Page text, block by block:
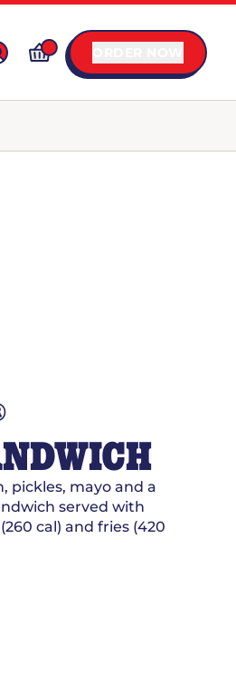
pickles, mayo and a
served with
cal) and fries (420